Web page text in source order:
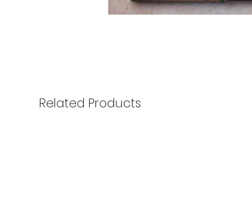
Related Products